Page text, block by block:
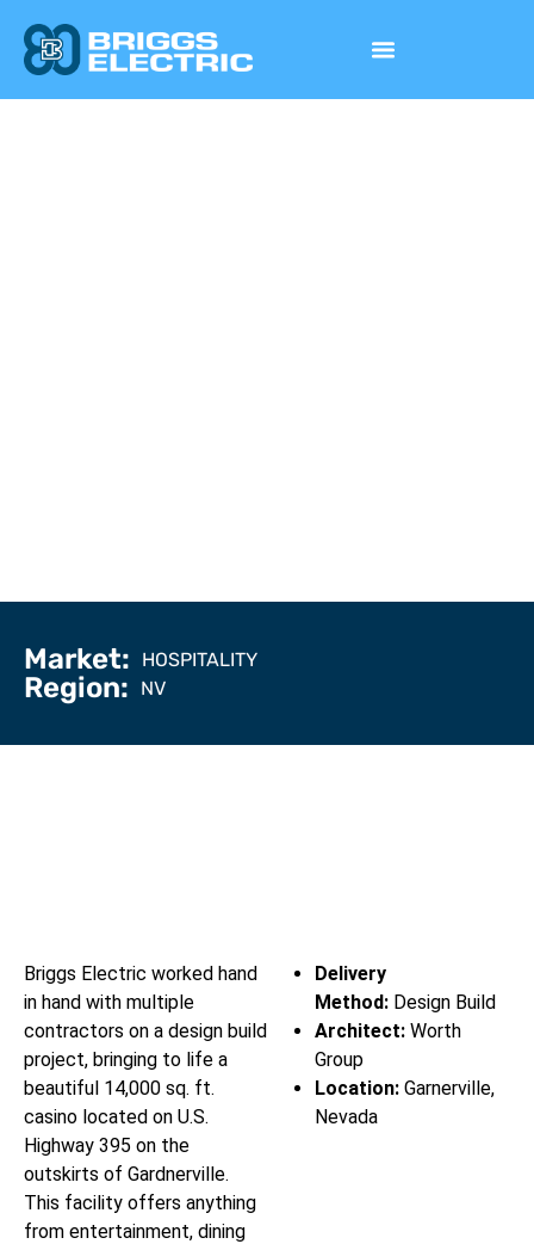
Market: HOSPITALITY
Region: NV
Briggs Electric worked hand
in hand with multiple
contractors on a design build
project, bringing to life a
beautiful 14,000 sq. ft.
casino located on U.S.
Highway 395 on the
outskirts of Gardnerville.
This facility offers anything
from entertainment, dining
Delivery
Method: Design Build
Architect: Worth
Group
Location: Garnerville,
Nevada